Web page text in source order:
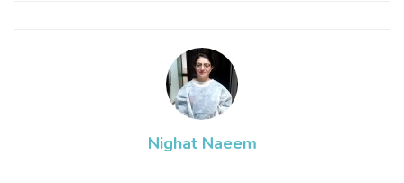
Nighat Naeem